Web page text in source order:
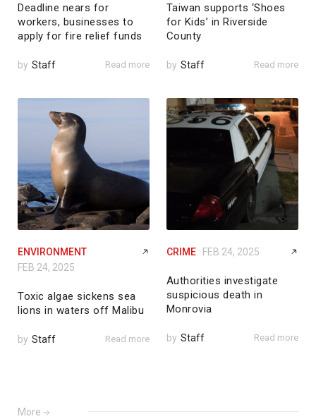
Deadline nears for
workers, businesses to
apply for fire relief funds
by Staff Read more
Taiwan supports ‘Shoes
for Kids’ in Riverside
County
by Staff Read more
ENVIRONMENT
FEB 24, 2025
Toxic algae sickens sea
lions in waters off Malibu
by Staff Read more
CRIME FEB 24, 2025
Authorities investigate
suspicious death in
Monrovia
by Staff Read more
More